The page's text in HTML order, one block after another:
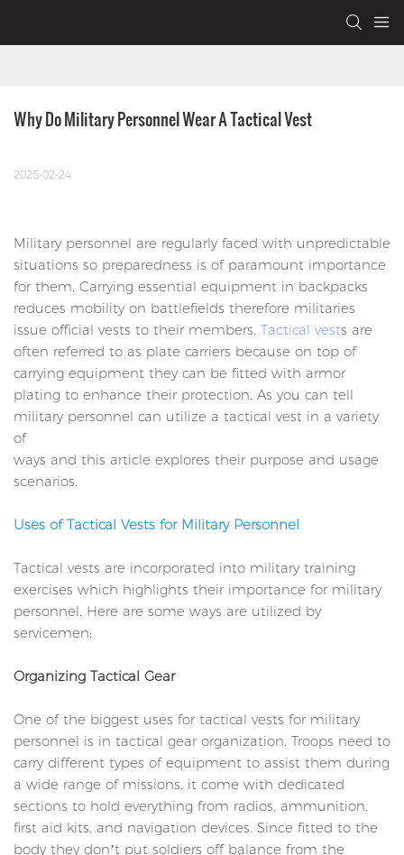
Why Do Military Personnel Wear A Tactical Vest
2025-02-24
Military personnel are regularly faced with unpredictable
situations so preparedness is of paramount importance
for them. Carrying essential equipment in backpacks
reduces mobility on battlefields therefore militaries
issue official vests to their members. Tactical vests are
often referred to as plate carriers because on top of
carrying equipment they can be fitted with armor
plating to enhance their protection. As you can tell
military personnel can utilize a tactical vest in a variety
of
ways and this article explores their purpose and usage
scenarios.
Uses of Tactical Vests for Military Personnel
Tactical vests are incorporated into military training
exercises which highlights their importance for military
personnel. Here are some ways are utilized by
servicemen:
Organizing Tactical Gear
One of the biggest uses for tactical vests for military
personnel is in tactical gear organization. Troops need to
carry different types of equipment to assist them during
a wide range of missions. it come with dedicated
sections to hold everything from radios, ammunition,
first aid kits, and navigation devices. Since fitted to the
body they don’t put soldiers off balance from the